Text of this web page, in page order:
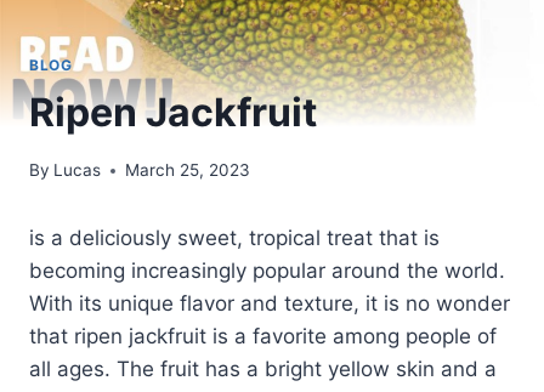
BLOG
Ripen Jackfruit
By Lucas March 25, 2023
is a deliciously sweet, tropical treat that is
becoming increasingly popular around the world.
With its unique flavor and texture, it is no wonder
that ripen jackfruit is a favorite among people of
all ages. The fruit has a bright yellow skin and a